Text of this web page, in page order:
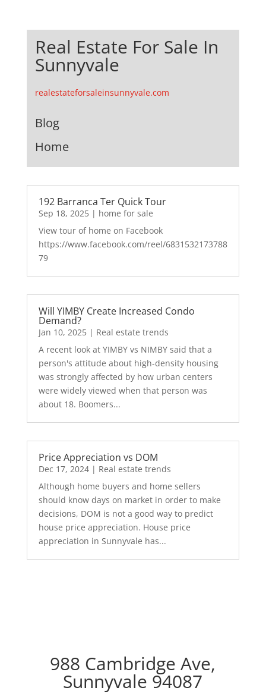
Real Estate For Sale In
Sunnyvale
realestateforsaleinsunnyvale.com
Blog
Home
192 Barranca Ter Quick Tour
Sep 18, 2025| home for sale
View tour of home on Facebook
https://www.facebook.com/reel/6831532173788
79
Will YIMBY Create Increased Condo
Demand?
Jan 10, 2025| Real estate trends
A recent look at YIMBY vs NIMBY said that a
person's attitude about high-density housing
was strongly affected by how urban centers
were widely viewed when that person was
about 18. Boomers...
Price Appreciation vs DOM
Dec 17, 2024| Real estate trends
Although home buyers and home sellers
should know days on market in order to make
decisions, DOM is not a good way to predict
house price appreciation. House price
appreciation in Sunnyvale has...
988 Cambridge Ave,
Sunnyvale 94087